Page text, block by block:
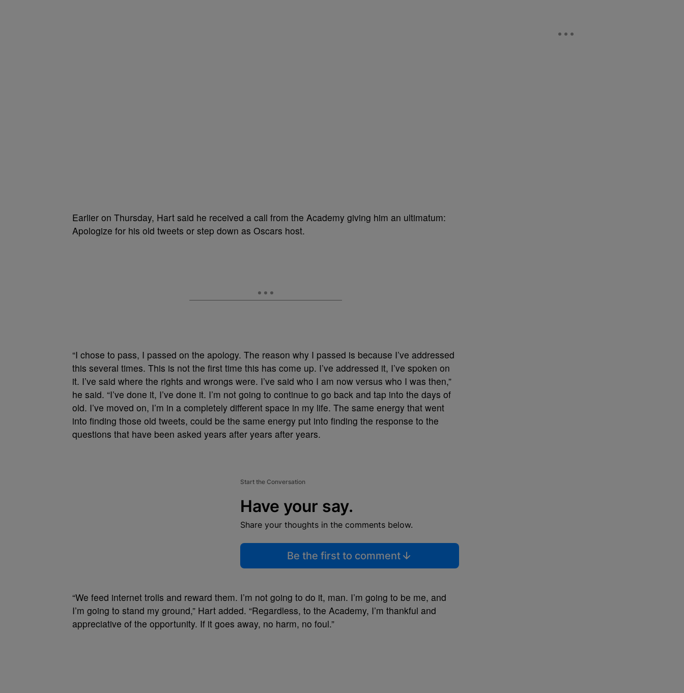
Earlier on Thursday, Hart said he received a call from the Academy giving him an ultimatum:
Apologize for his old tweets or step down as Oscars host.
“I chose to pass, I passed on the apology. The reason why I passed is because I’ve addressed
this several times. This is not the first time this has come up. I’ve addressed it, I’ve spoken on
it. I’ve said where the rights and wrongs were. I’ve said who I am now versus who I was then,”
he said. “I’ve done it, I’ve done it. I’m not going to continue to go back and tap into the days of
old. I’ve moved on, I’m in a completely different space in my life. The same energy that went
into finding those old tweets, could be the same energy put into finding the response to the
questions that have been asked years after years after years.
Start the Conversation
Have your say.
Share your thoughts in the comments below.
Be the first to comment
“We feed internet trolls and reward them. I’m not going to do it, man. I’m going to be me, and
I’m going to stand my ground,” Hart added. “Regardless, to the Academy, I’m thankful and
appreciative of the opportunity. If it goes away, no harm, no foul.”